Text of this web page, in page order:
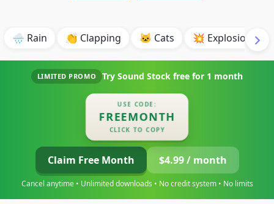
🌧️ Rain 👏 Clapping 🐱 Cats 💥 Explosion
LIMITED PROMO Try Sound Stock free for 1 month
USE CODE:
FREEMONTH
CLICK TO COPY
Claim Free Month $4.99 / month
Cancel anytime • Unlimited downloads • No credit system • No limits